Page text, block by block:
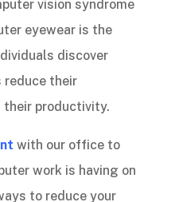
vision syndrome
eyewear is the
discover
reduce their
their productivity.
with our office to
work is having on
to reduce your